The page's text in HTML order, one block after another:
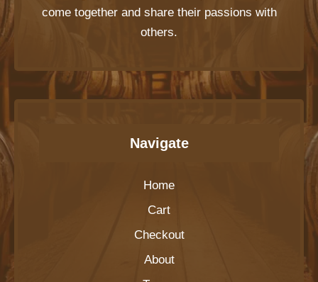
come together and share their passions with
others.
Navigate
Home
Cart
Checkout
About